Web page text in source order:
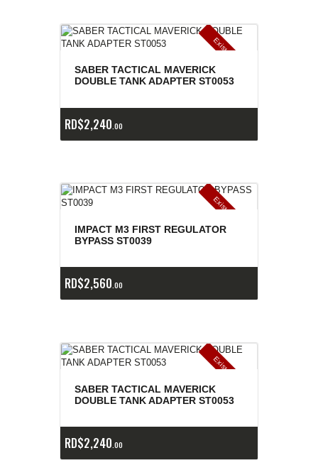
E
x
is
t
en
c
ia
s
ag
o
t
a
d
a
s
SABER TACTICAL MAVERICK
DOUBLE TANK ADAPTER ST0053
RD$2,240 00
E
x
is
t
e
n
c
ia
s
a
g
o
t
a
d
a
s
IMPACT M3 FIRST REGULATOR
BYPASS ST0039
RD$2,560 00
E
x
is
t
en
c
ia
s
ag
o
t
a
d
a
s
SABER TACTICAL MAVERICK
DOUBLE TANK ADAPTER ST0053
RD$2,240 00